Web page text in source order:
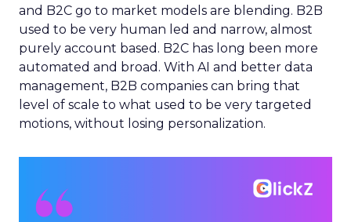
and B2C go to market models are blending. B2B
used to be very human led and narrow, almost
purely account based. B2C has long been more
automated and broad. With AI and better data
management, B2B companies can bring that
level of scale to what used to be very targeted
motions, without losing personalization.